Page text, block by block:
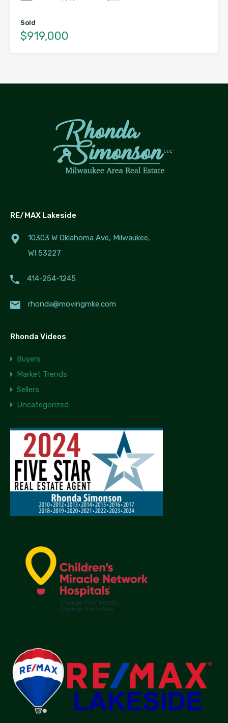
Sold
$919,000
RE/MAX Lakeside
10303 W Oklahoma Ave, Milwaukee,
WI 53227
414-254-1245
rhonda@movingmke.com
Rhonda Videos
Buyers
Market Trends
Sellers
Uncategorized